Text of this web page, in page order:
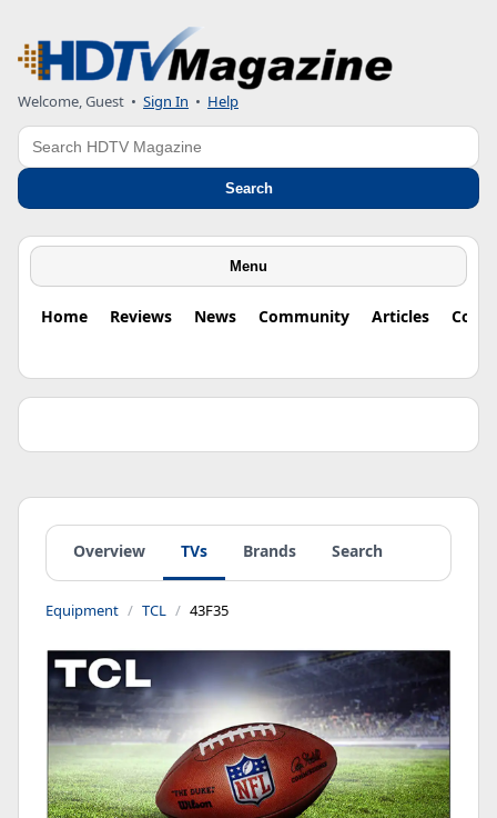
Welcome, Guest • Sign In • Help
Search
Search
Menu
Home Reviews News Community Articles
Overview TVs Brands Search
Equipment TCL 43F35